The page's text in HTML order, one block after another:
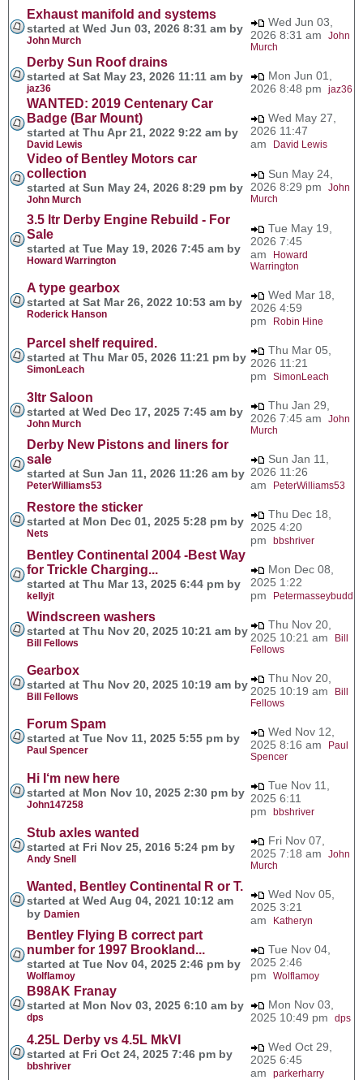
Exhaust manifold and systems
started at Wed Jun 03, 2026 8:31 am by
John Murch
Wed Jun 03,
2026 8:31 am John
Murch
Derby Sun Roof drains
started at Sat May 23, 2026 11:11 am by
jaz36
Mon Jun 01,
2026 8:48 pm jaz36
WANTED: 2019 Centenary Car
Badge (Bar Mount)
started at Thu Apr 21, 2022 9:22 am by
David Lewis
Wed May 27,
2026 11:47
am
David Lewis
Video of Bentley Motors car
collection
started at Sun May 24, 2026 8:29 pm by
John Murch
Sun May 24,
2026 8:29 pm John
Murch
3.5 ltr Derby Engine Rebuild - For
Sale
started at Tue May 19, 2026 7:45 am by
Howard Warrington
Tue May 19,
2026 7:45
am
Howard
Warrington
A type gearbox
started at Sat Mar 26, 2022 10:53 am by
Roderick Hanson
Wed Mar 18,
2026 4:59
pm
Robin Hine
Parcel shelf required.
started at Thu Mar 05, 2026 11:21 pm by
SimonLeach
Thu Mar 05,
2026 11:21
pm SimonLeach
3ltr Saloon
started at Wed Dec 17, 2025 7:45 am by
John Murch
Thu Jan 29,
2026 7:45 am John
Murch
Derby New Pistons and liners for
sale
started at Sun Jan 11, 2026 11:26 am by
PeterWilliams53
Sun Jan 11,
2026 11:26
am
PeterWilliams53
Restore the sticker
started at Mon Dec 01, 2025 5:28 pm by
Nets
Thu Dec 18,
2025 4:20
pm bbshriver
Bentley Continental 2004 -Best Way
for Trickle Charging...
started at Thu Mar 13, 2025 6:44 pm by
kellyjt
Mon Dec 08,
2025 1:22
pm
Petermasseybudd
Windscreen washers
started at Thu Nov 20, 2025 10:21 am by
Bill Fellows
Thu Nov 20,
2025 10:21 am
Bill
Fellows
Gearbox
started at Thu Nov 20, 2025 10:19 am by
Bill Fellows
Thu Nov 20,
2025 10:19 am
Bill
Fellows
Forum Spam
started at Tue Nov 11, 2025 5:55 pm by
Paul Spencer
Wed Nov 12,
2025 8:16 am
Paul
Spencer
Hi I‘m new here
started at Mon Nov 10, 2025 2:30 pm by
John147258
Tue Nov 11,
2025 6:11
pm bbshriver
Stub axles wanted
started at Fri Nov 25, 2016 5:24 pm by
Andy Snell
Fri Nov 07,
2025 7:18 am John
Murch
Wanted, Bentley Continental R or T.
started at Wed Aug 04, 2021 10:12 am
by Damien
Wed Nov 05,
2025 3:21
am
Katheryn
Bentley Flying B correct part
number for 1997 Brookland...
started at Tue Nov 04, 2025 2:46 pm by
Wolflamoy
Tue Nov 04,
2025 2:46
pm Wolflamoy
B98AK Franay
started at Mon Nov 03, 2025 6:10 am by
dps
Mon Nov 03,
2025 10:49 pm dps
4.25L Derby vs 4.5L MkVI
started at Fri Oct 24, 2025 7:46 pm by
bbshriver
Wed Oct 29,
2025 6:45
am parkerharry